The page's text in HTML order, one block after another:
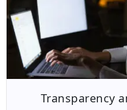
Transparency